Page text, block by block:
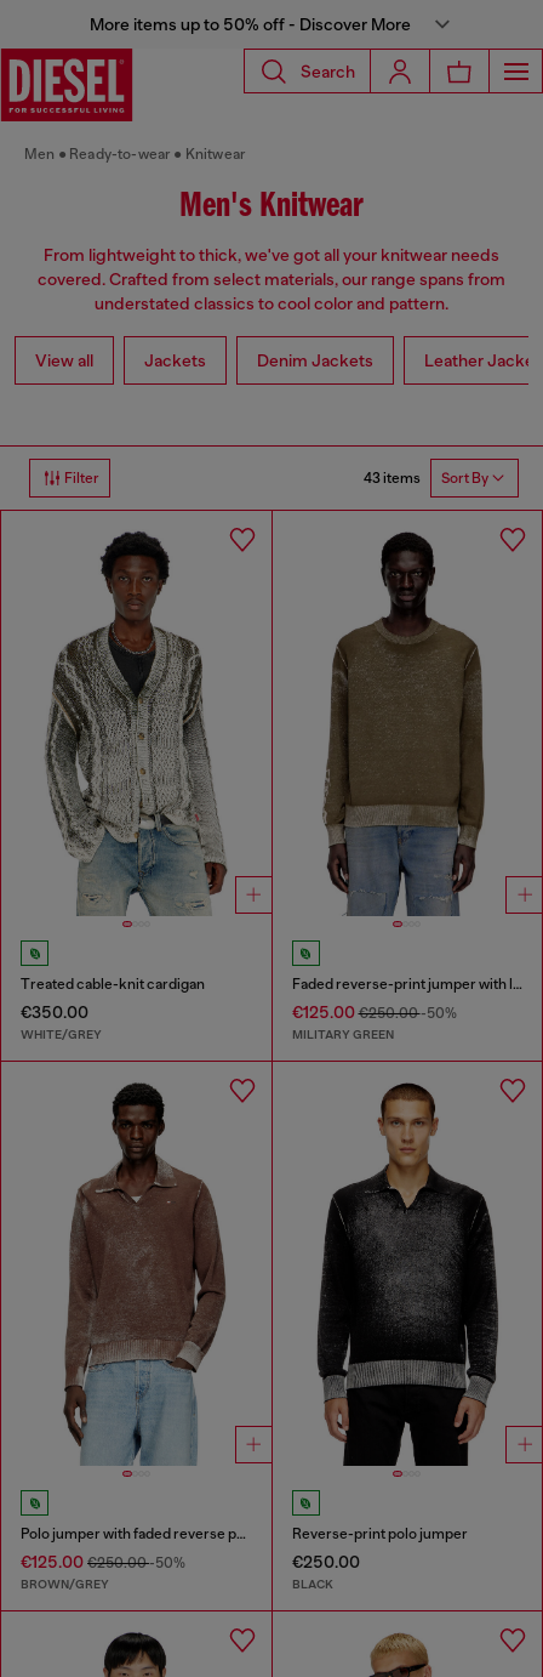
More items up to 50% off - Discover More
Search
Men Ready-to-wear Knitwear
Men's Knitwear
From lightweight to thick, we've got all your knitwear needs
covered. Crafted from select materials, our range spans from
understated classics to cool color and pattern.
View all Jackets Denim Jackets Leather
Filter 43 items Sort By
Treated cable-knit cardigan
€350.00
WHITE/GREY
Faded reverse-print jumper with lettering
€125.00€250.00-50%
MILITARY GREEN
Polo jumper with faded reverse print
€125.00 €250.00-50%
BROWN/GREY
Reverse-print polo jumper
€250.00
BLACK